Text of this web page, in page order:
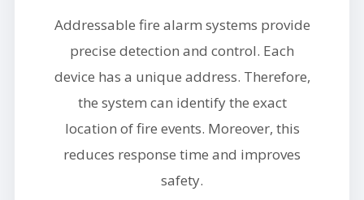
Addressable fire alarm systems provide
precise detection and control. Each
device has a unique address. Therefore,
the system can identify the exact
location of fire events. Moreover, this
reduces response time and improves
safety.